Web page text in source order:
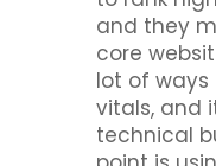
and they
core
lot of ways
vitals, and
technical